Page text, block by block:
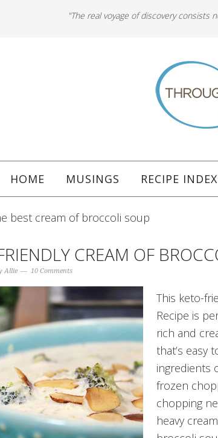
"The real voyage of discovery consists
HOME MUSINGS RECIPE INDEX
best cream of broccoli soup
CREAM OF
Allie 10 Comments
This keto-
Recipe is
rich and
that’s easy
ingredients
frozen
chopping
heavy